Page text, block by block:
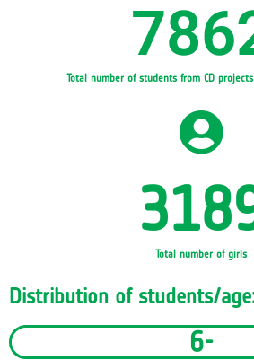
Total number of students from CD
Total number of girls
Distribution of students/
6-